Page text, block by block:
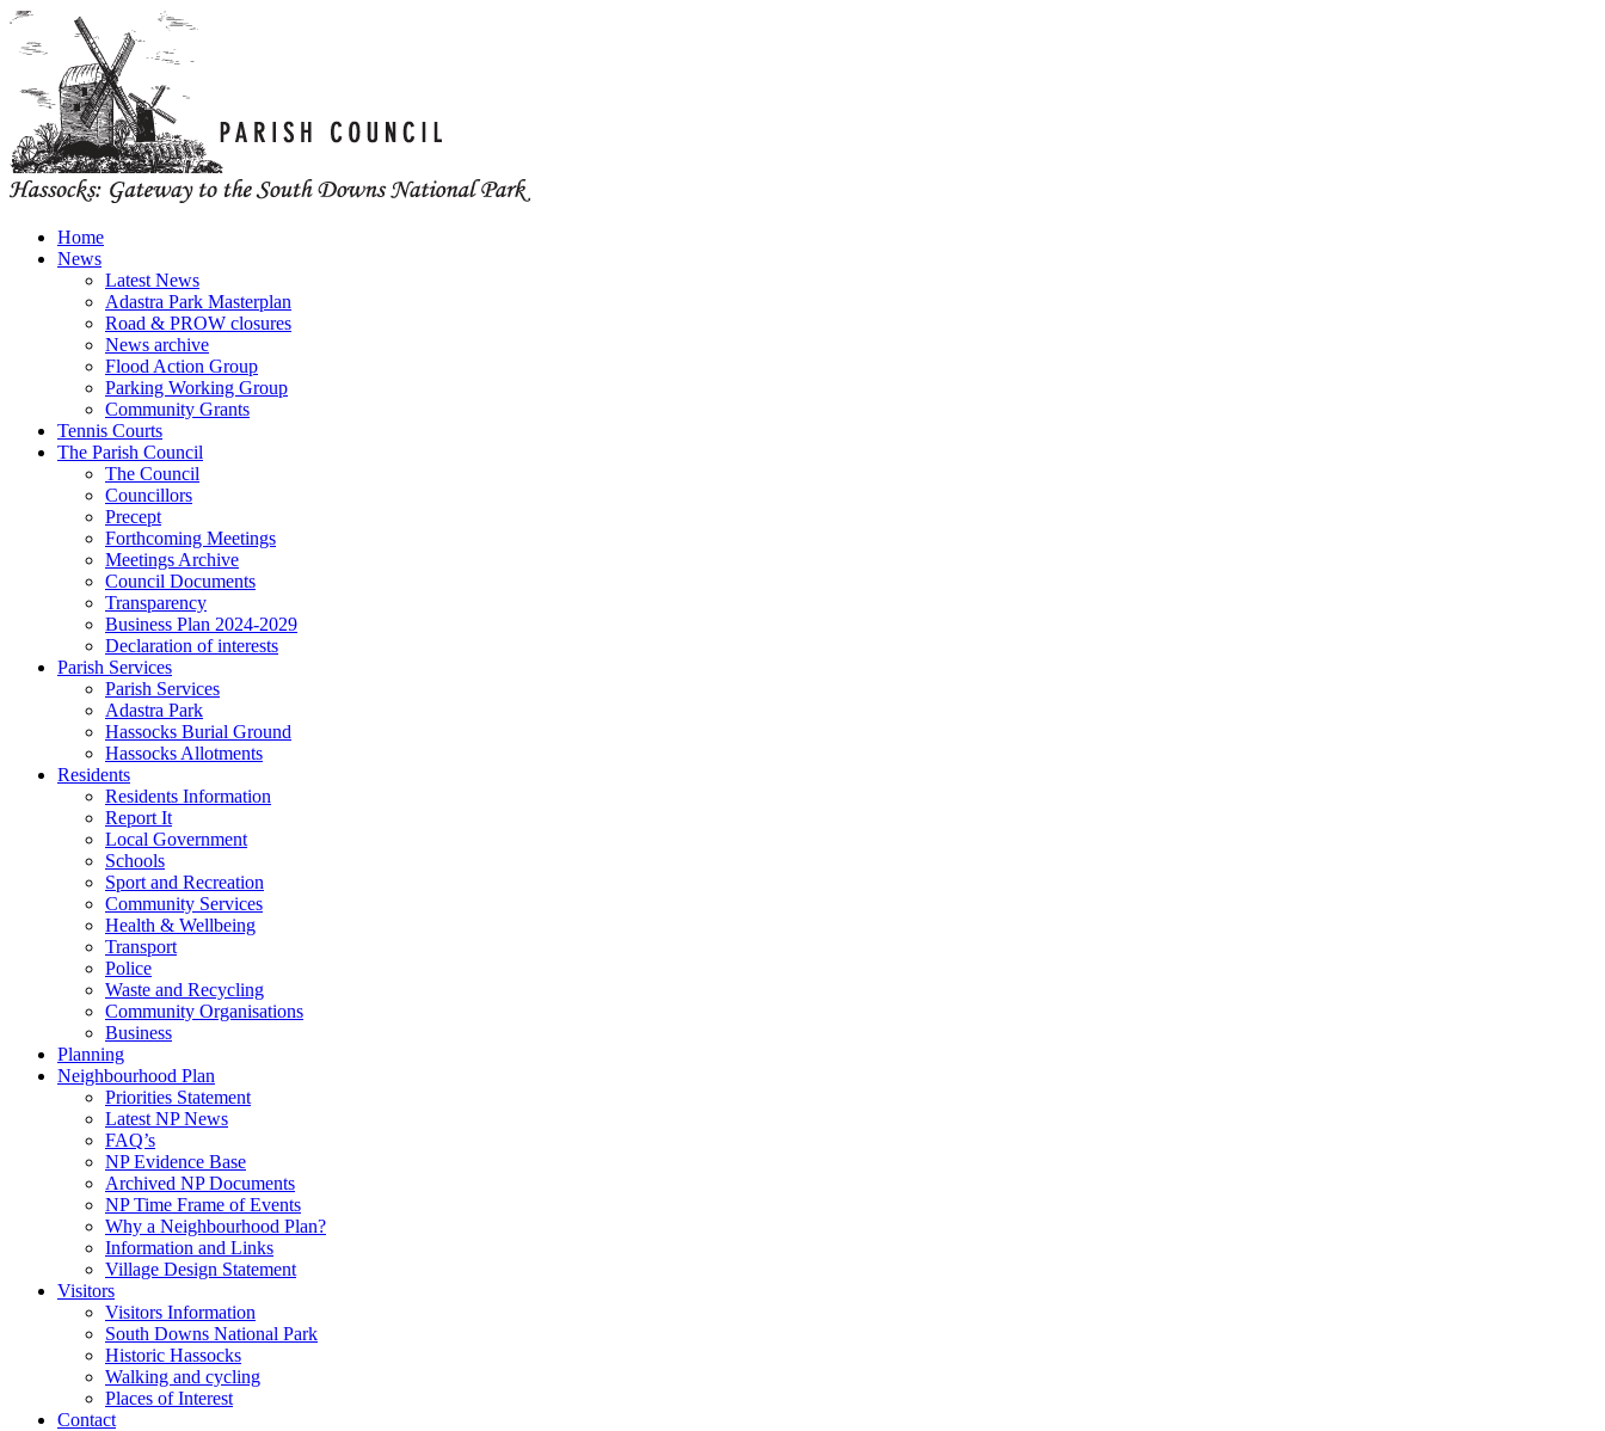
Home
News
Latest News
Adastra Park Masterplan
Road & PROW closures
News archive
Flood Action Group
Parking Working Group
Community Grants
Tennis Courts
The Parish Council
The Council
Councillors
Precept
Forthcoming Meetings
Meetings Archive
Council Documents
Transparency
Business Plan 2024-2029
Declaration of interests
Parish Services
Parish Services
Adastra Park
Hassocks Burial Ground
Hassocks Allotments
Residents
Residents Information
Report It
Local Government
Schools
Sport and Recreation
Community Services
Health & Wellbeing
Transport
Police
Waste and Recycling
Community Organisations
Business
Planning
Neighbourhood Plan
Priorities Statement
Latest NP News
FAQ’s
NP Evidence Base
Archived NP Documents
NP Time Frame of Events
Why a Neighbourhood Plan?
Information and Links
Village Design Statement
Visitors
Visitors Information
South Downs National Park
Historic Hassocks
Walking and cycling
Places of Interest
Contact